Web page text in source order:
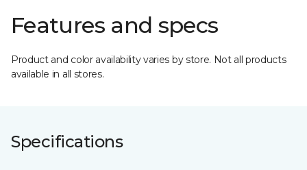
Features and specs
Product and color availability varies by store. Not all products
available in all stores.
Specifications